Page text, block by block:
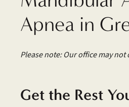
Apnea in
Please note: Our office may
Get the Rest